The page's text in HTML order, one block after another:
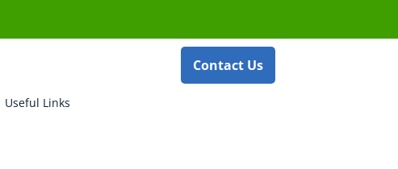
Useful Links
Contact Us